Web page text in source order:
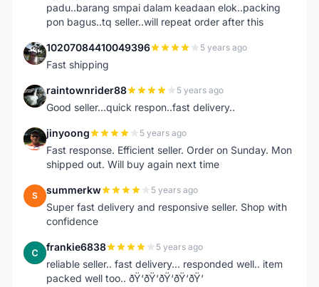
padu..barang smpai dalam keadaan elok..packing
pon bagus..tq seller..will repeat order after this
1 10207084410049396 5 years ago
Fast shipping
R raintownrider88 5 years ago
Good seller...quick respon..fast delivery..
J jinyoong 5 years ago
Fast response. Efficient seller. Order on Sunday. Mon
shipped out. Will buy again next time
S summerkw 5 years ago
Super fast delivery and responsive seller. Shop with
confidence
F frankie6838 5 years ago
reliable seller.. fast delivery... responded well.. item
packed well too.. ðŸ‘ðŸ‘ðŸ‘ðŸ‘ðŸ‘